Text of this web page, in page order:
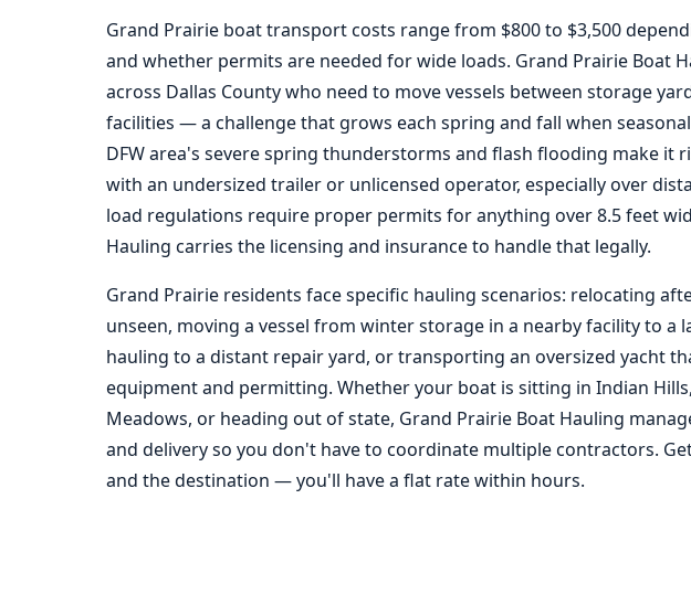
Grand Prairie boat transport costs range from $800 to $3,500
and whether permits are needed for wide loads. Grand Prairie Boat
across Dallas County who need to move vessels between storage
facilities — a challenge that grows each spring and fall when
DFW area's severe spring thunderstorms and flash flooding make it
with an undersized trailer or unlicensed operator, especially over
load regulations require proper permits for anything over 8.5 feet
Hauling carries the licensing and insurance to handle that legally.
Grand Prairie residents face specific hauling scenarios: relocating
unseen, moving a vessel from winter storage in a nearby facility to a
hauling to a distant repair yard, or transporting an oversized yacht
equipment and permitting. Whether your boat is sitting in Indian
Meadows, or heading out of state, Grand Prairie Boat Hauling
and delivery so you don't have to coordinate multiple contractors.
and the destination — you'll have a flat rate within hours.